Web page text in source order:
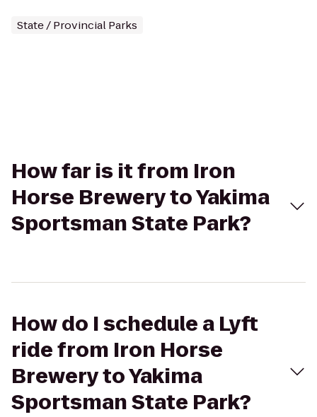
State / Provincial Parks
How far is it from Iron
Horse Brewery to Yakima
Sportsman State Park?
How do I schedule a Lyft
ride from Iron Horse
Brewery to Yakima
Sportsman State Park?